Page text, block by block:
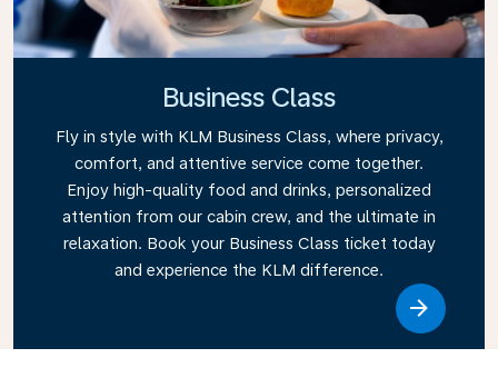
Business Class
Fly in style with KLM Business Class, where privacy,
comfort, and attentive service come together.
Enjoy high-quality food and drinks, personalized
attention from our cabin crew, and the ultimate in
relaxation. Book your Business Class ticket today
and experience the KLM difference.